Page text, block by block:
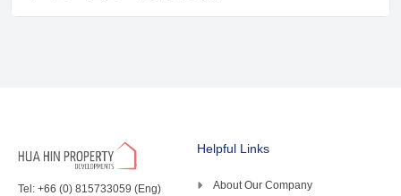
Tel: +66 (0) 815733059 (Eng)
Helpful Links
About Our Company